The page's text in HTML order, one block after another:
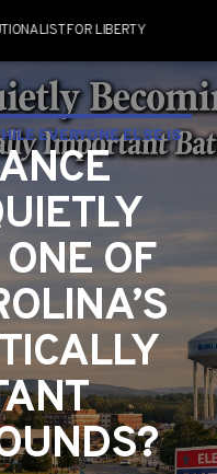
FOR LIBERTY
EVERYONE ELSE IS
OF